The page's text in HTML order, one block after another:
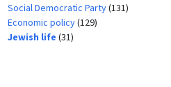
Social Democratic Party(131)
Economic policy(129)
Jewish life (31)